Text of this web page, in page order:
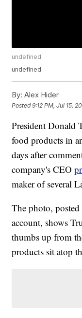
undefined
undefined
By: Alex Hider
Posted9:12 PM, Jul 15,
President Donald
food products in
days after
company's CEO
maker of several
The photo,
account, shows
thumbs up from
products sit atop